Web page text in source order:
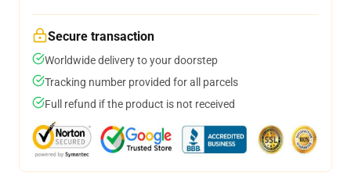
Secure transaction
Worldwide delivery to your doorstep
Tracking number provided for all parcels
Full refund if the product is not received